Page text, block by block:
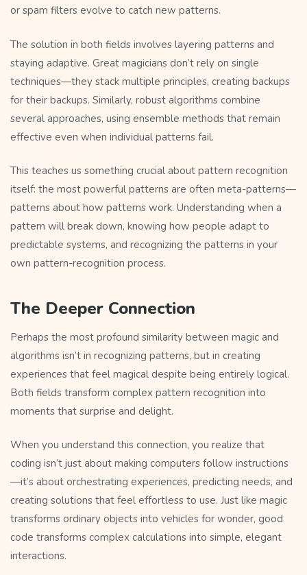
or spam filters evolve to catch new patterns.
The solution in both fields involves layering patterns and
staying adaptive. Great magicians don’t rely on single
techniques—they stack multiple principles, creating backups
for their backups. Similarly, robust algorithms combine
several approaches, using ensemble methods that remain
effective even when individual patterns fail.
This teaches us something crucial about pattern recognition
itself: the most powerful patterns are often meta-patterns—
patterns about how patterns work. Understanding when a
pattern will break down, knowing how people adapt to
predictable systems, and recognizing the patterns in your
own pattern-recognition process.
The Deeper Connection
Perhaps the most profound similarity between magic and
algorithms isn’t in recognizing patterns, but in creating
experiences that feel magical despite being entirely logical.
Both fields transform complex pattern recognition into
moments that surprise and delight.
When you understand this connection, you realize that
coding isn’t just about making computers follow instructions
—it’s about orchestrating experiences, predicting needs, and
creating solutions that feel effortless to use. Just like magic
transforms ordinary objects into vehicles for wonder, good
code transforms complex calculations into simple, elegant
interactions.